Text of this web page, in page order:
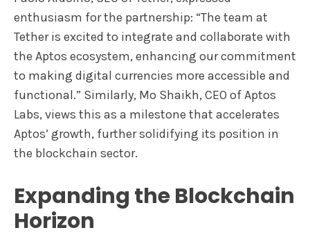
enthusiasm for the partnership: “The team at
Tether is excited to integrate and collaborate with
the Aptos ecosystem, enhancing our commitment
to making digital currencies more accessible and
functional.” Similarly, Mo Shaikh, CEO of Aptos
Labs, views this as a milestone that accelerates
Aptos’ growth, further solidifying its position in
the blockchain sector.
Expanding the Blockchain
Horizon